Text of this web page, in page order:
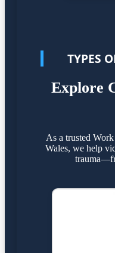
TYPES
Explore
As a trusted
Wales, we help